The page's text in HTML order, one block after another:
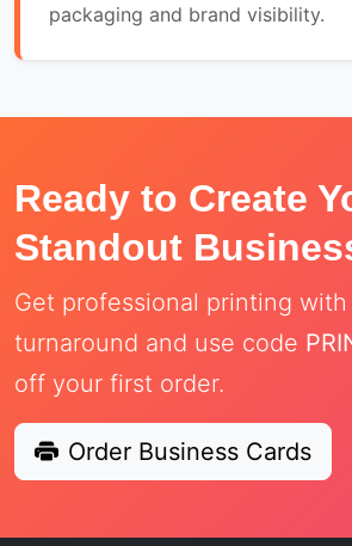
packaging and brand visibility.
Ready to Create
Standout
Get professional printing
turnaround and use code
off your first order.
Order Business Cards